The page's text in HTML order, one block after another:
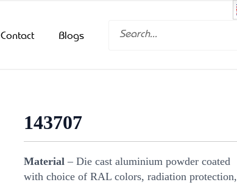
Contact Blogs
143707
Material – Die cast aluminium powder coated
with choice of RAL colors, radiation protection,